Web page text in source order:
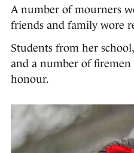
A number of mourners
friends and family wore
Students from her
and a number of
honour.